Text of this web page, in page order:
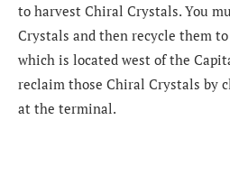
to harvest Chiral Crystals. You
Crystals and then recycle them
which is located west of the
reclaim those Chiral Crystals by
at the terminal.